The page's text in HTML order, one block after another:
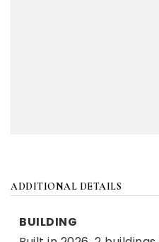
ADDITIONAL DETAILS
BUILDING